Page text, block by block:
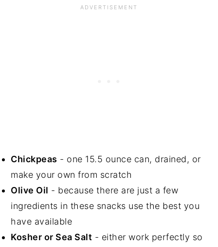
Chickpeas - one 15.5 ounce can, drained, or
make your own from scratch
Olive Oil - because there are just a few
ingredients in these snacks use the best you
have available
Kosher or Sea Salt - either work perfectly so